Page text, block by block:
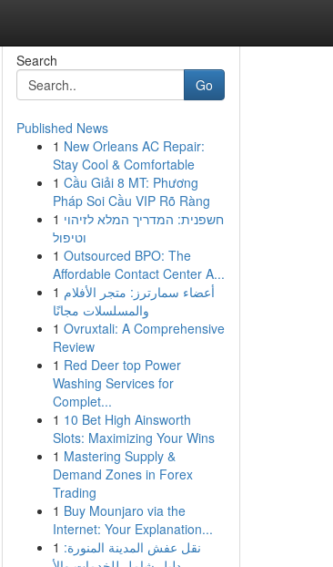
Search
Go
Published News
1 New Orleans AC Repair:
Stay Cool & Comfortable
1 Cầu Giải 8 MT: Phương
Pháp Soi Cầu VIP Rõ Ràng
1 חשפנית: המדריך המלא לזיהוי
וטיפול
1 Outsourced BPO: The
Affordable Contact Center A...
1 أعضاء سمارترز: متجر الأفلام
والمسلسلات مجانًا
1 Ovruxtali: A Comprehensive
Review
1 Red Deer top Power
Washing Services for
Complet...
1 10 Bet High Ainsworth
Slots: Maximizing Your Wins
1 Mastering Supply &
Demand Zones in Forex
Trading
1 Buy Mounjaro via the
Internet: Your Explanation...
1 نقل عفش المدينة المنورة: